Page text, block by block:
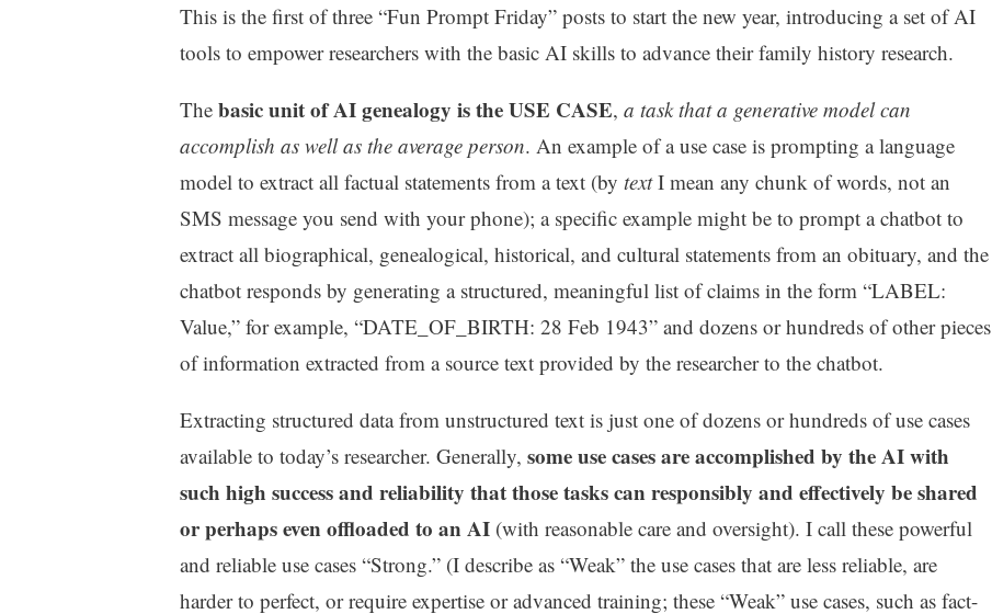
This is the first of three “Fun Prompt Friday” posts to start the new year, introducing a set of AI
tools to empower researchers with the basic AI skills to advance their family history research.
The basic unit of AI genealogy is the USE CASE, a task that a generative model can
accomplish as well as the average person. An example of a use case is prompting a language
model to extract all factual statements from a text (by textI mean any chunk of words, not an
SMS message you send with your phone); a specific example might be to prompt a chatbot to
extract all biographical, genealogical, historical, and cultural statements from an obituary, and the
chatbot responds by generating a structured, meaningful list of claims in the form “LABEL:
Value,” for example, “DATE_OF_BIRTH: 28 Feb 1943” and dozens or hundreds of other pieces
of information extracted from a source text provided by the researcher to the chatbot.
Extracting structured data from unstructured text is just one of dozens or hundreds of use cases
available to today’s researcher. Generally, some use cases are accomplished by the AI with
such high success and reliability that those tasks can responsibly and effectively be shared
or perhaps even offloaded to an AI(with reasonable care and oversight). I call these powerful
and reliable use cases “Strong.” (I describe as “Weak” the use cases that are less reliable, are
harder to perfect, or require expertise or advanced training; these “Weak” use cases, such as fact-